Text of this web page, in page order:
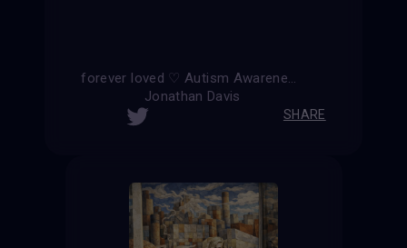
forever loved ♡ Autism Awareness ∞
Jonathan Davis
SHARE